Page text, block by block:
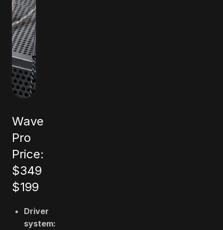
Wave
Pro
Price:
$349
$199
Driver
system: